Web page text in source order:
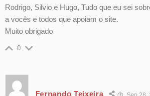
Rodrigo, Silvio e Hugo, Tudo que eu sei
a vocês e todos que apoiam o site.
Muito obrigado
0
Fernando Teixeira